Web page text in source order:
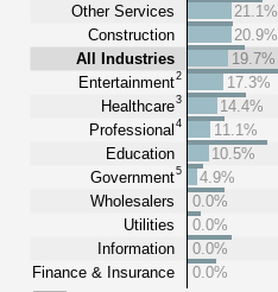
Other Services
Construction
All Industries
Entertainment2
Healthcare3
Professional 4
Education
Government5
Wholesalers
Utilities
Information
Finance & Insurance
21.1%
20.9%
19.7%
17.3%
14.4%
11.1%
10.5%
4.9%
0.0%
0.0%
0.0%
0.0%